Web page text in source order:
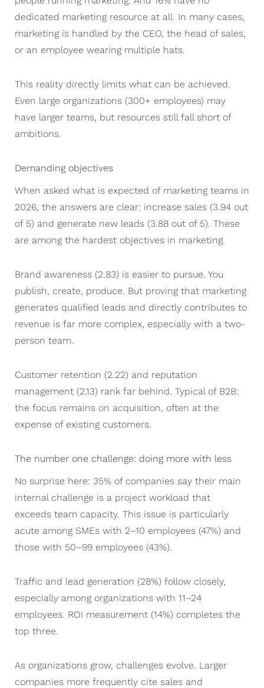
dedicated marketing resource at all. In many cases,
marketing is handled by the CEO, the head of sales,
or an employee wearing multiple hats.
This reality directly limits what can be achieved.
Even large organizations (300+ employees) may
have larger teams, but resources still fall short of
ambitions.
Demanding objectives
When asked what is expected of marketing teams in
2026, the answers are clear: increase sales (3.94 out
of 5) and generate new leads (3.88 out of 5). These
are among the hardest objectives in marketing.
Brand awareness (2.83) is easier to pursue. You
publish, create, produce. But proving that marketing
generates qualified leads and directly contributes to
revenue is far more complex, especially with a two-
person team.
Customer retention (2.22) and reputation
management (2.13) rank far behind. Typical of B2B:
the focus remains on acquisition, often at the
expense of existing customers.
The number one challenge: doing more with less
No surprise here: 35% of companies say their main
internal challenge is a project workload that
exceeds team capacity. This issue is particularly
acute among SMEs with 2–10 employees (47%) and
those with 50–99 employees (43%).
Traffic and lead generation (28%) follow closely,
especially among organizations with 11–24
employees. ROI measurement (14%) completes the
top three.
As organizations grow, challenges evolve. Larger
companies more frequently cite sales and